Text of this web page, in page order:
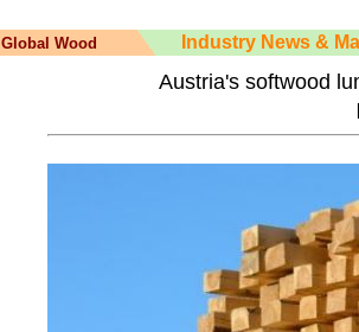
Global Wood Industry News &
Austria's softwood